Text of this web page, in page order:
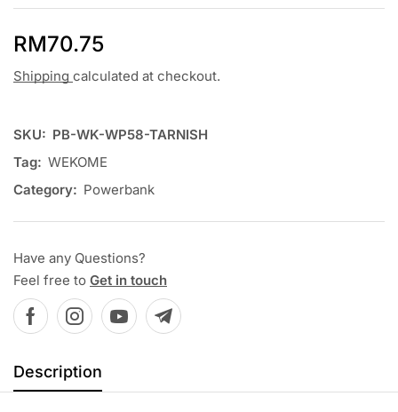
RM70.75
Shipping calculated at checkout.
SKU: PB-WK-WP58-TARNISH
Tag: WEKOME
Category: Powerbank
Have any Questions?
Feel free to Get in touch
Description